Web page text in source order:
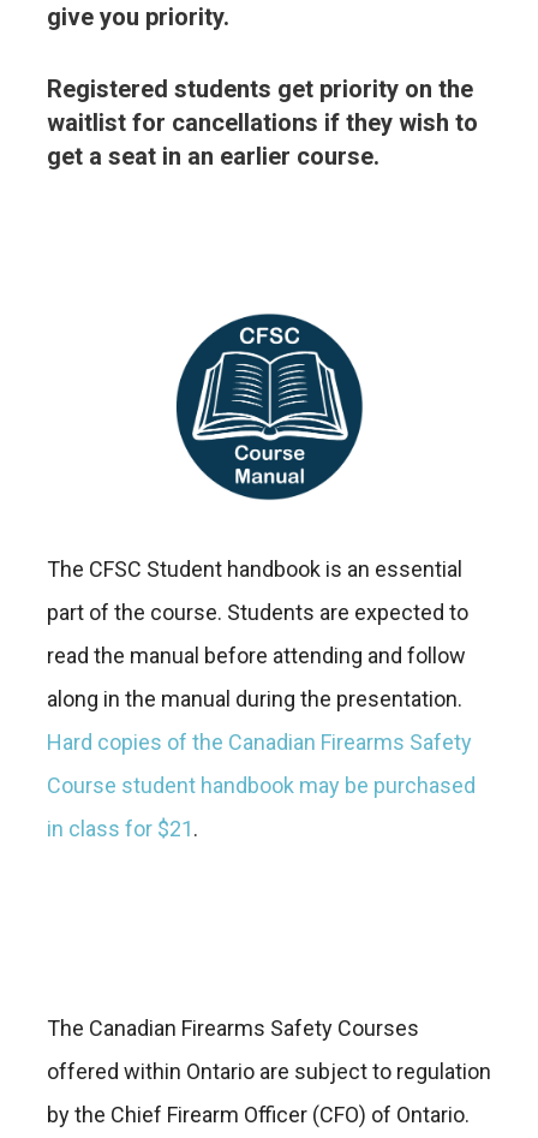
give you priority.
Registered students get priority on the
waitlist for cancellations if they wish to
get a seat in an earlier course.
The CFSC Student handbook is an essential
part of the course. Students are expected to
read the manual before attending and follow
along in the manual during the presentation.
Hard copies of the Canadian Firearms Safety
Course student handbook may be purchased
in class for $21.
The Canadian Firearms Safety Courses
offered within Ontario are subject to regulation
by the Chief Firearm Officer (CFO) of Ontario.